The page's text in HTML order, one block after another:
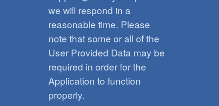
we will respond in a
reasonable time. Please
note that some or all of the
User Provided Data may be
required in order for the
Application to function
properly.